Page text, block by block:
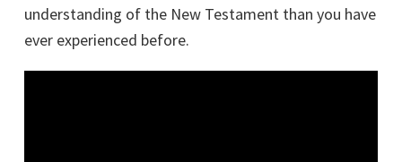
understanding of the New Testament than you have
ever experienced before.